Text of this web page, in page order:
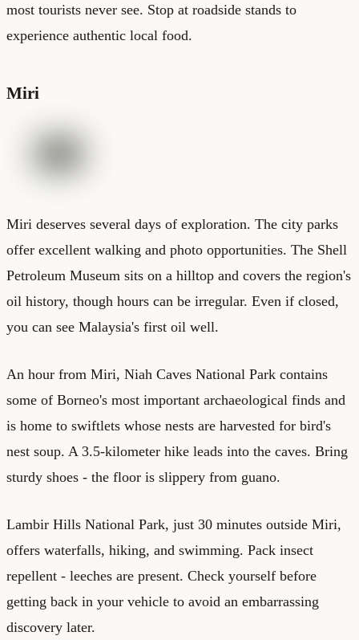
most tourists never see. Stop at roadside stands to
experience authentic local food.
Miri
Miri deserves several days of exploration. The city parks
offer excellent walking and photo opportunities. The Shell
Petroleum Museum sits on a hilltop and covers the region's
oil history, though hours can be irregular. Even if closed,
you can see Malaysia's first oil well.
An hour from Miri, Niah Caves National Park contains
some of Borneo's most important archaeological finds and
is home to swiftlets whose nests are harvested for bird's
nest soup. A 3.5-kilometer hike leads into the caves. Bring
sturdy shoes - the floor is slippery from guano.
Lambir Hills National Park, just 30 minutes outside Miri,
offers waterfalls, hiking, and swimming. Pack insect
repellent - leeches are present. Check yourself before
getting back in your vehicle to avoid an embarrassing
discovery later.